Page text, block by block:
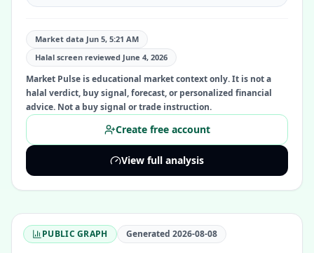
Market data Jun 5, 5:21 AM
Halal screen reviewed June 4, 2026
Market Pulse is educational market context only. It is not a
halal verdict, buy signal, forecast, or personalized financial
advice. Not a buy signal or trade instruction.
Create free account
View full analysis
PUBLIC GRAPH Generated 2026-08-08